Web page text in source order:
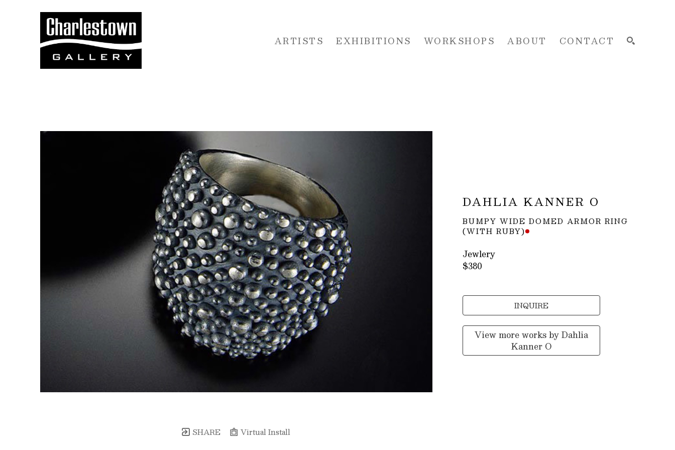
ARTISTS EXHIBITIONS WORKSHOPS ABOUT CONTACT
SHARE Virtual Install
DAHLIA KANNER O
BUMPY WIDE DOMED ARMOR RING
(WITH RUBY)
Jewlery
$380
INQUIRE
View more works byDahlia
Kanner O